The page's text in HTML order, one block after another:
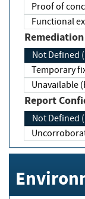
Proof of
Functional
Not Defined
Temporary
Unavailable
Report
Not Defined